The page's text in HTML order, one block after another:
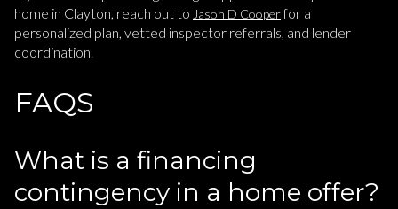
home in Clayton, reach out to Jason D Cooperfor a
personalized plan, vetted inspector referrals, and lender
coordination.
FAQS
What is a financing
contingency in a home offer?